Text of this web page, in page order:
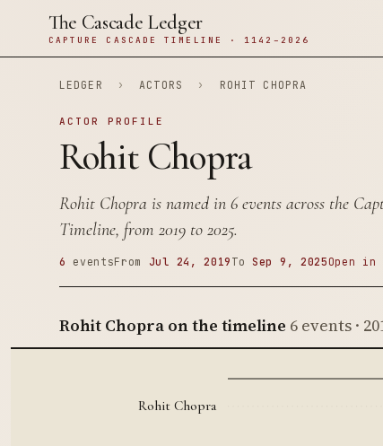
The Cascade Ledger
CAPTURE CASCADE TIMELINE · 1142–2026
LEDGER › ACTORS › ROHIT CHOPRA
ACTOR PROFILE
Rohit Chopra
Rohit Chopra is named in 6 events across the
Timeline, from 2019 to 2025.
6 eventsFrom Jul 24, 2019 ToSep 9, 2025Open
Rohit Chopra on the timeline 6 events ·
Rohit Chopra